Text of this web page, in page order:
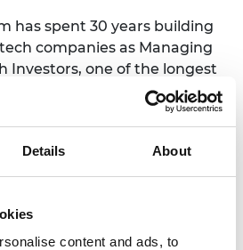
Details About
content and ads, to
has spent 30 years building
companies as Managing
Investors, one of the longest
investors globally. These
in the launch of 21 new
6 new drug classes
unmet medical need.
role in setting up the
targeting new biological
dementia.